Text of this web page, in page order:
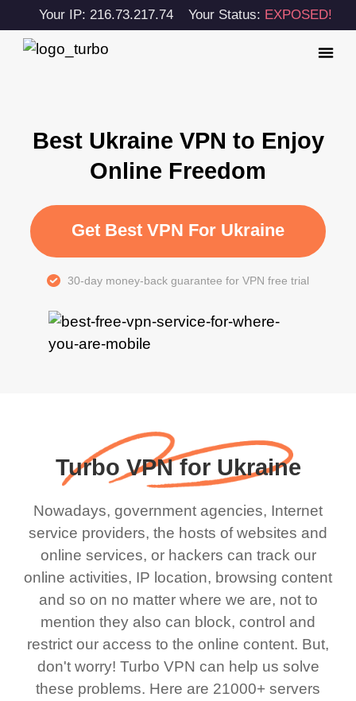
Your IP: 216.73.217.74 Your Status: EXPOSED!
Best Ukraine VPN to Enjoy
Online Freedom
Get Best VPN For Ukraine
30-day money-back guarantee for VPN free trial
Turbo VPN for Ukraine
Nowadays, government agencies, Internet
service providers, the hosts of websites and
online services, or hackers can track our
online activities, IP location, browsing content
and so on no matter where we are, not to
mention they also can block, control and
restrict our access to the online content. But,
don't worry! Turbo VPN can help us solve
these problems. Here are 21000+ servers